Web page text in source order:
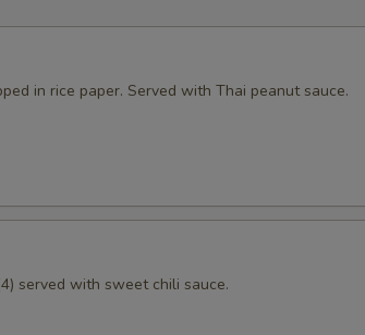
in rice paper. Served with Thai peanut sauce.
served with sweet chili sauce.